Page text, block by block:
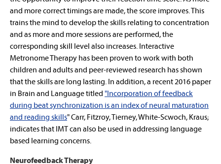
and more correct timings are made, the score improves. This
trains the mind to develop the skills relating to concentration
and as more and more sessions are performed, the
corresponding skill level also increases. Interactive
Metronome Therapy has been proven to work with both
children and adults and peer-reviewed research has shown
that the skills are long lasting. In addition, a recent 2016 paper
in Brain and Language titled "Incorporation of feedback
during beat synchronization is an index of neural maturation
and reading skills" Carr, Fitzroy, Tierney, White-Scwoch, Kraus;
indicates that IMT can also be used in addressing language
based learning concerns.
Neurofeedback Therapy